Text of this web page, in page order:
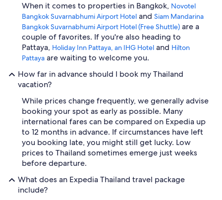
When it comes to properties in Bangkok, Novotel
Bangkok Suvarnabhumi Airport Hotel and Siam Mandarina
Bangkok Suvarnabhumi Airport Hotel (Free Shuttle) are a
couple of favorites. If you're also heading to
Pattaya, Holiday Inn Pattaya, an IHG Hotel and Hilton
Pattaya are waiting to welcome you.
How far in advance should I book my Thailand
vacation?
While prices change frequently, we generally advise
booking your spot as early as possible. Many
international fares can be compared on Expedia up
to 12 months in advance. If circumstances have left
you booking late, you might still get lucky. Low
prices to Thailand sometimes emerge just weeks
before departure.
What does an Expedia Thailand travel package
include?